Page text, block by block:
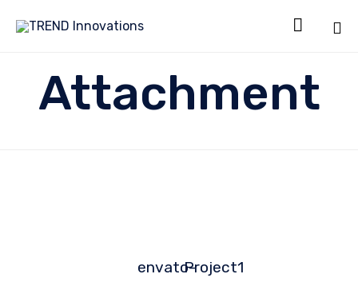

Attachment
envato-Project1